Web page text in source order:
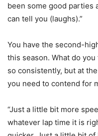
been some good parties
can tell you (laughs).”
You have the second-
this season. What do
so consistently, but at
you need to contend for
“Just a little bit more
whatever lap time it is